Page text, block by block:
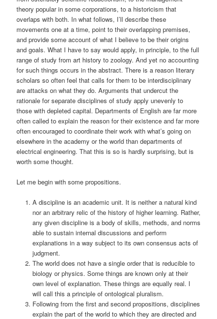
theory popular in some corporations, to a historicism that
overlaps with both. In what follows, I’ll describe these
movements one at a time, point to their overlapping premises,
and provide some account of what I believe to be their origins
and goals. What I have to say would apply, in principle, to the full
range of study from art history to zoology. And yet no accounting
for such things occurs in the abstract. There is a reason literary
scholars so often feel that calls for them to be interdisciplinary
are attacks on what they do. Arguments that undercut the
rationale for separate disciplines of study apply unevenly to
those with depleted capital. Departments of English are far more
often called to explain the reason for their existence and far more
often encouraged to coordinate their work with what’s going on
elsewhere in the academy or the world than departments of
electrical engineering. That this is so is hardly surprising, but is
worth some thought.
Let me begin with some propositions.
A discipline is an academic unit. It is neither a natural kind
nor an arbitrary relic of the history of higher learning. Rather,
any given discipline is a body of skills, methods, and norms
able to sustain internal discussions and perform
explanations in a way subject to its own consensus acts of
judgment.
The world does not have a single order that is reducible to
biology or physics. Some things are known only at their
own level of explanation. These things are equally real. I
will call this a principle of ontological pluralism.
Following from the first and second propositions, disciplines
explain the part of the world to which they are directed and